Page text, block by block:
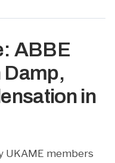
ABBE
Damp,
in
UKAME members